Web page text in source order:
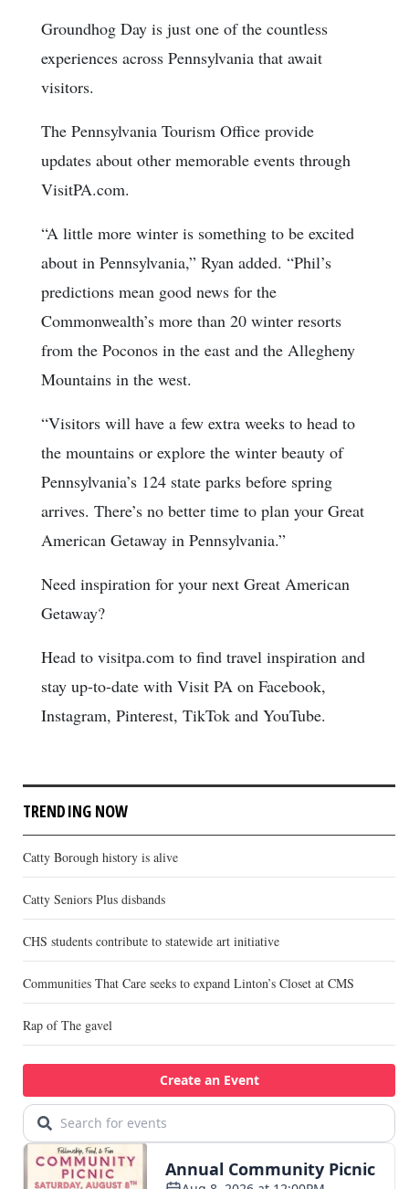
Groundhog Day is just one of the countless
experiences across Pennsylvania that await
visitors.
The Pennsylvania Tourism Office provide
updates about other memorable events through
VisitPA.com.
“A little more winter is something to be excited
about in Pennsylvania,” Ryan added. “Phil’s
predictions mean good news for the
Commonwealth’s more than 20 winter resorts
from the Poconos in the east and the Allegheny
Mountains in the west.
“Visitors will have a few extra weeks to head to
the mountains or explore the winter beauty of
Pennsylvania’s 124 state parks before spring
arrives. There’s no better time to plan your Great
American Getaway in Pennsylvania.”
Need inspiration for your next Great American
Getaway?
Head to visitpa.com to find travel inspiration and
stay up-to-date with Visit PA on Facebook,
Instagram, Pinterest, TikTok and YouTube.
TRENDING NOW
Catty Borough history is alive
Catty Seniors Plus disbands
CHS students contribute to statewide art initiative
Communities That Care seeks to expand Linton’s Closet at CMS
Rap of The gavel